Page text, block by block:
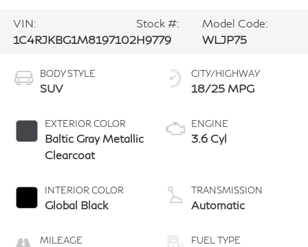
VIN:
1C4RJKBG1M8197102
Stock #:
H9779
Model Code:
WLJP75
BODY STYLE
SUV
EXTERIOR COLOR
Baltic Gray Metallic
Clearcoat
INTERIOR COLOR
Global Black
MILEAGE
CITY/HIGHWAY
18/25 MPG
ENGINE
3.6 Cyl
TRANSMISSION
Automatic
FUEL TYPE